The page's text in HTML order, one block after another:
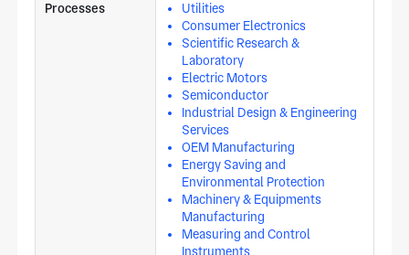
Processes
Utilities
Consumer Electronics
Scientific Research &
Laboratory
Electric Motors
Semiconductor
Industrial Design & Engineering
Services
OEM Manufacturing
Energy Saving and
Environmental Protection
Machinery & Equipments
Manufacturing
Measuring and Control
Instruments